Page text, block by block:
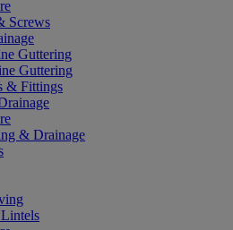
Screws
Guttering
Guttering
& Fittings
& Drainage